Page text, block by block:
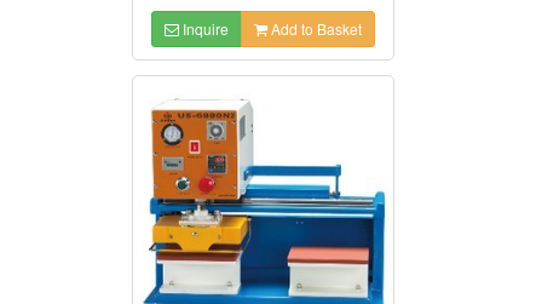
Inquire Add to Basket